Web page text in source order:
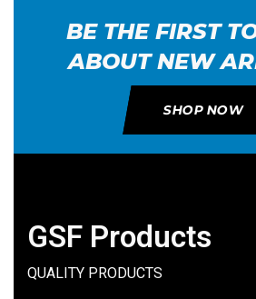
BE THE FIRST
ABOUT NEW
SHOP NOW
GSF Products
QUALITY PRODUCTS